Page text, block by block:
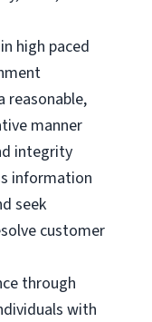
high paced
reasonable,
manner
integrity
information
seek
customer
through
with